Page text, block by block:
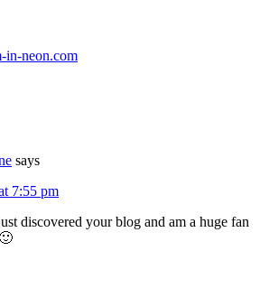
in-neon.com
says
7:55 pm
discovered your blog and am a huge fan